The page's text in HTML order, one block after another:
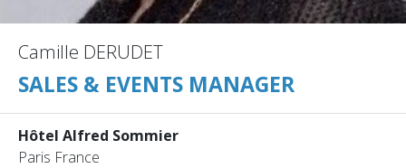
Camille DERUDET
SALES & EVENTS MANAGER
Hôtel Alfred Sommier
Paris France